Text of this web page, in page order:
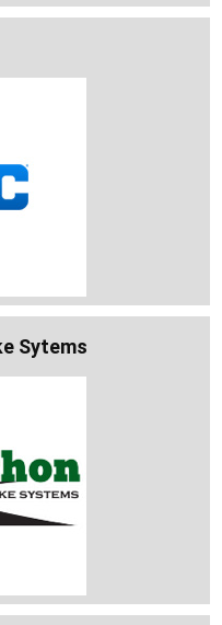
Sytems